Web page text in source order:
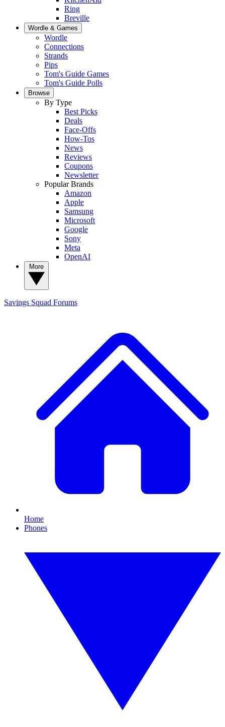
Ring
Breville
Wordle & Games
Wordle
Connections
Strands
Pips
Tom's Guide Games
Tom's Guide Polls
Browse
By Type
Best Picks
Deals
Face-Offs
How-Tos
News
Reviews
Coupons
Newsletter
Popular Brands
Amazon
Apple
Samsung
Microsoft
Google
Sony
Meta
OpenAI
Savings Squad Forums
Home
Phones